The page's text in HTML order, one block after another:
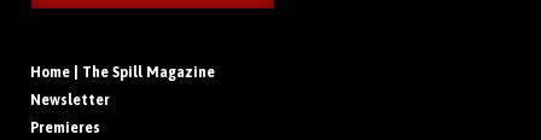
Home | The Spill Magazine
Newsletter
Premieres